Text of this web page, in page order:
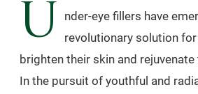
U
nder-eye fillers have
revolutionary solution
brighten their skin and
In the pursuit of youthful and